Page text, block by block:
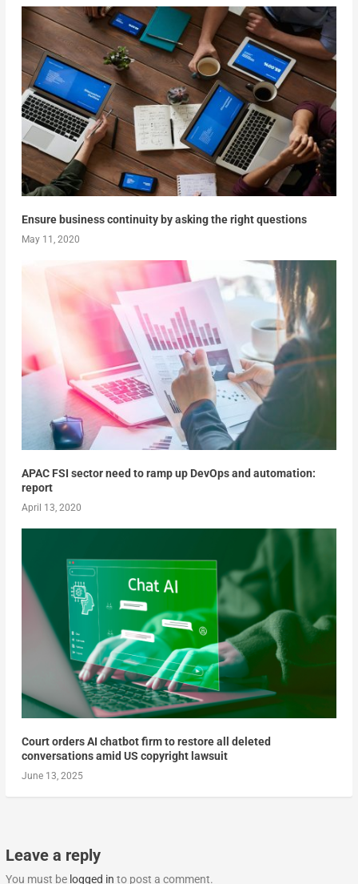
Ensure business continuity by asking the right questions
May 11, 2020
APAC FSI sector need to ramp up DevOps and automation:
report
April 13, 2020
Court orders AI chatbot firm to restore all deleted
conversations amid US copyright lawsuit
June 13, 2025
Leave a reply
You must be logged in to post a comment.